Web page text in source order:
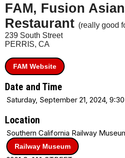
FAM, Fusion
Restaurant (really good
239 South Street
PERRIS, CA
FAM Website
Date and Time
Saturday, September 21, 2024,
Location
Southern California Railway
Railway Museum